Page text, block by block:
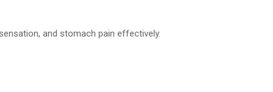
and stomach pain effectively.